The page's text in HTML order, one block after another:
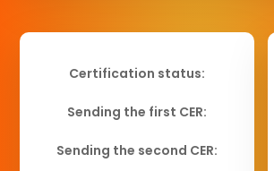
Certification status:
Sending the first CER:
Sending the second CER: